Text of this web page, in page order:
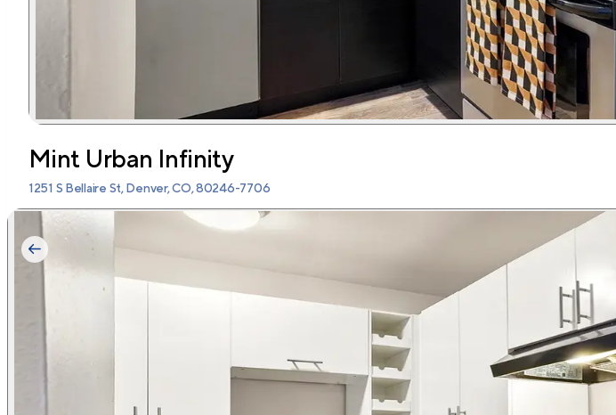
Mint Urban Infinity
1251 S Bellaire St, Denver, CO, 80246-7706